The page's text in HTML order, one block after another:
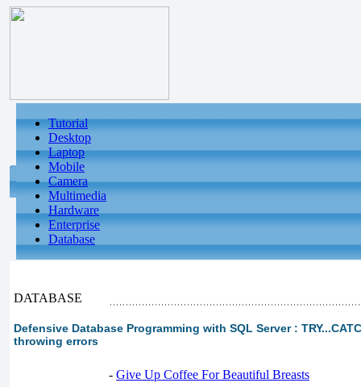
Tutorial
Desktop
Laptop
Mobile
Camera
Multimedia
Hardware
Enterprise
Database
DATABASE
Defensive Database Programming with SQL Server :
throwing errors
- Give Up Coffee For Beautiful Breasts